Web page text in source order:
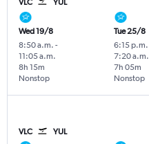
Wed 19/8
8:50 a.m. -
11:05 a.m.
Nonstop
8h 15m
Tue 25/8
6:15 p.m.
7:20 a.m.
Nonstop
7h 05m
VLC YUL